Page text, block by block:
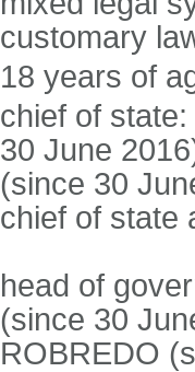
customary
18 years of
chief of
30 June
(since 30
chief of state
head of
(since 30
ROBREDO